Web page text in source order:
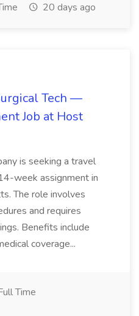
20 days ago
Tech —
Job at Host
is seeking a travel
week assignment in
The role involves
and requires
Benefits include
coverage...
Time